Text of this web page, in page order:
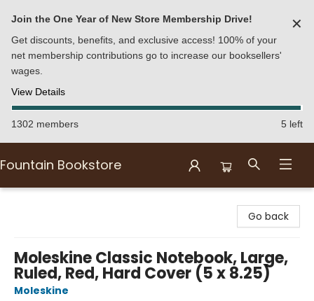
Join the One Year of New Store Membership Drive!
Get discounts, benefits, and exclusive access! 100% of your
net membership contributions go to increase our booksellers'
wages.
View Details
✕
1302 members 5 left
Fountain Bookstore
Go back
Moleskine Classic Notebook, Large,
Ruled, Red, Hard Cover (5 x 8.25)
Moleskine